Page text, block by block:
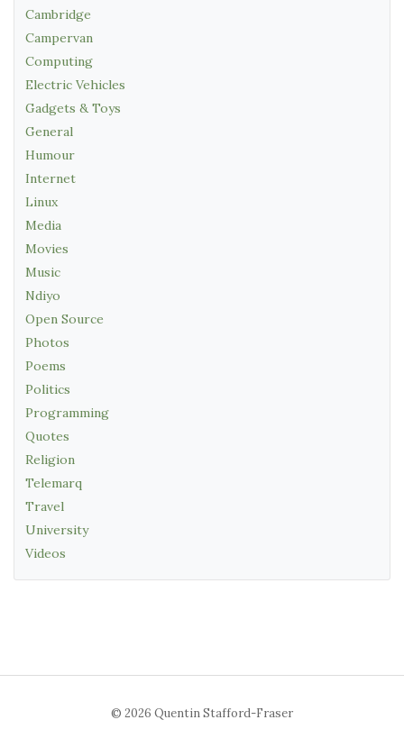
Cambridge
Campervan
Computing
Electric Vehicles
Gadgets & Toys
General
Humour
Internet
Linux
Media
Movies
Music
Ndiyo
Open Source
Photos
Poems
Politics
Programming
Quotes
Religion
Telemarq
Travel
University
Videos
© 2026 Quentin Stafford-Fraser